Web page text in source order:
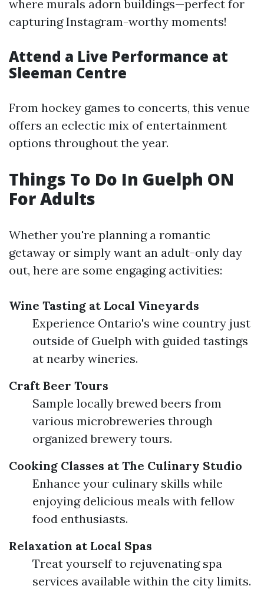
where murals adorn buildings—perfect for
capturing Instagram-worthy moments!
Attend a Live Performance at
Sleeman Centre
From hockey games to concerts, this venue
offers an eclectic mix of entertainment
options throughout the year.
Things To Do In Guelph ON
For Adults
Whether you're planning a romantic
getaway or simply want an adult-only day
out, here are some engaging activities:
Wine Tasting at Local Vineyards
Experience Ontario's wine country just
outside of Guelph with guided tastings
at nearby wineries.
Craft Beer Tours
Sample locally brewed beers from
various microbreweries through
organized brewery tours.
Cooking Classes at The Culinary Studio
Enhance your culinary skills while
enjoying delicious meals with fellow
food enthusiasts.
Relaxation at Local Spas
Treat yourself to rejuvenating spa
services available within the city limits.